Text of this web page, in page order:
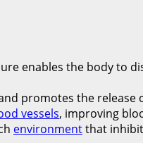
enables the body to
promotes the release
vessels, improving
environmentthat